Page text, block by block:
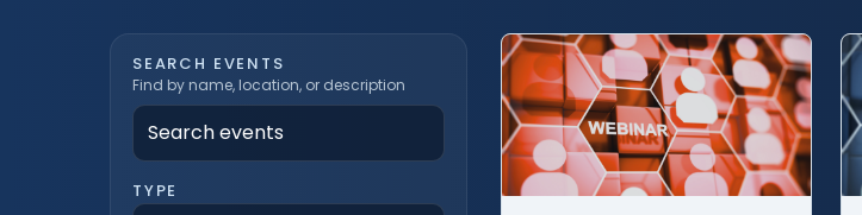
SEARCH EVENTS
Find by name, location, or description
TYPE